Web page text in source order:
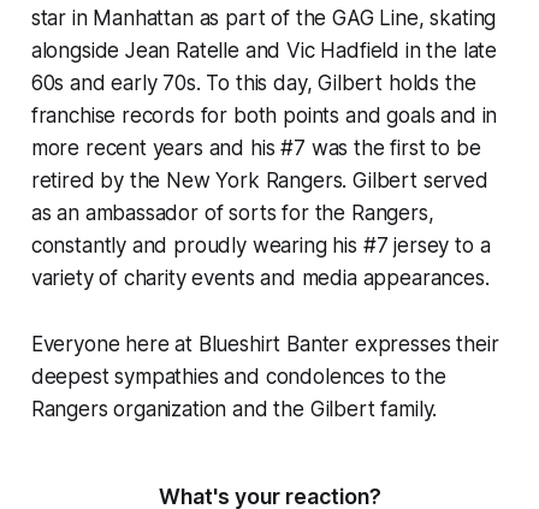
star in Manhattan as part of the GAG Line, skating
alongside Jean Ratelle and Vic Hadfield in the late
60s and early 70s. To this day, Gilbert holds the
franchise records for both points and goals and in
more recent years and his #7 was the first to be
retired by the New York Rangers. Gilbert served
as an ambassador of sorts for the Rangers,
constantly and proudly wearing his #7 jersey to a
variety of charity events and media appearances.
Everyone here at Blueshirt Banter expresses their
deepest sympathies and condolences to the
Rangers organization and the Gilbert family.